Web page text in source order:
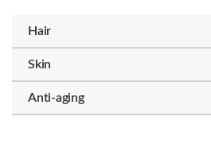
Hair
Skin
Anti-aging